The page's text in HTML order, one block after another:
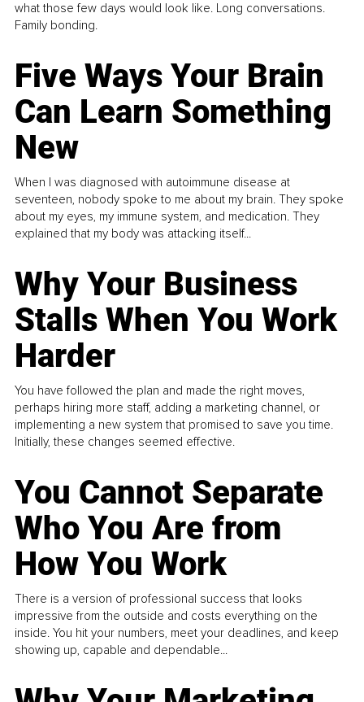
what those few days would look like. Long conversations.
Family bonding.
Five Ways Your Brain
Can Learn Something
New
When I was diagnosed with autoimmune disease at
seventeen, nobody spoke to me about my brain. They spoke
about my eyes, my immune system, and medication. They
explained that my body was attacking itself...
Why Your Business
Stalls When You Work
Harder
You have followed the plan and made the right moves,
perhaps hiring more staff, adding a marketing channel, or
implementing a new system that promised to save you time.
Initially, these changes seemed effective.
You Cannot Separate
Who You Are from
How You Work
There is a version of professional success that looks
impressive from the outside and costs everything on the
inside. You hit your numbers, meet your deadlines, and keep
showing up, capable and dependable...